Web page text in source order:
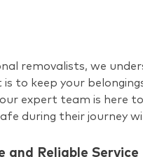
removalists, we
to keep your
expert team is here
during their journey
and Reliable Service